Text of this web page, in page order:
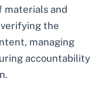
materials and
the
managing
accountability